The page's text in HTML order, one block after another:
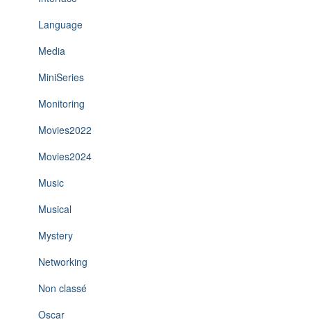
Language
Media
MiniSeries
Monitoring
Movies2022
Movies2024
Music
Musical
Mystery
Networking
Non classé
Oscar